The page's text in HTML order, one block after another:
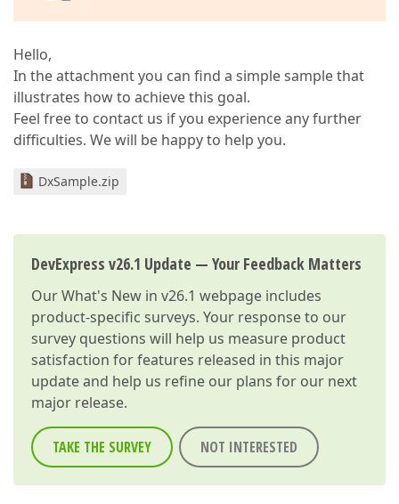
Hello,
In the attachment you can find a simple sample that
illustrates how to achieve this goal.
Feel free to contact us if you experience any further
difficulties. We will be happy to help you.
DxSample.zip
DevExpress v26.1 Update — Your Feedback Matters
OurWhat's New in v26.1 webpage includes
product-specific surveys. Your response to our
survey questions will help us measure product
satisfaction for features released in this major
update and help us refine our plans for our next
major release.
TAKE THE SURVEY NOT INTERESTED